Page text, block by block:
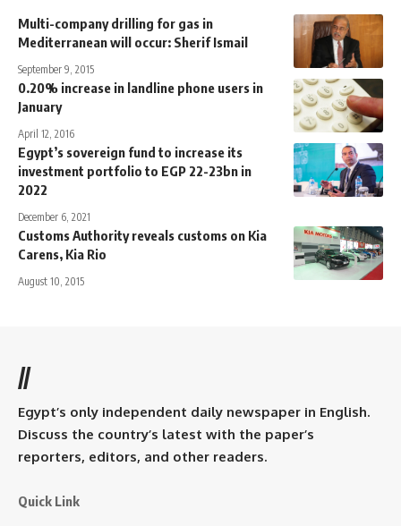
Multi-company drilling for gas in
Mediterranean will occur: Sherif Ismail
September 9, 2015
0.20% increase in landline phone users in
January
April 12, 2016
Egypt’s sovereign fund to increase its
investment portfolio to EGP 22-23bn in
2022
December 6, 2021
Customs Authority reveals customs on Kia
Carens, Kia Rio
August 10, 2015
//
Egypt’s only independent daily newspaper in English.
Discuss the country’s latest with the paper’s
reporters, editors, and other readers.
Quick Link